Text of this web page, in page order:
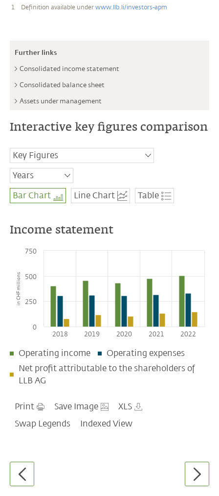
1 Definition available under www.llb.li/investors-apm
Further links
Consolidated income statement
Consolidated balance sheet
Assets under management
Interactive key figures comparison
Key Figures
LLB Performance Indicators
Income statement
Operating income
of LLB AG
Profit before tax by business divisions
Assets under management
Assets under management by business
divisions
Net new money by business divisions
LLB bearer share
Years
2018
2019
2020
Bar Chart Line Chart Table
Income statement
in CHF millions
2018 2019 2020 2021 2022
0
250
500
750
Operating income
Operating expenses
Net profit attributable to the shareholders of
LLB AG
Print Save Image
XLS
Swap Legends
Indexed View